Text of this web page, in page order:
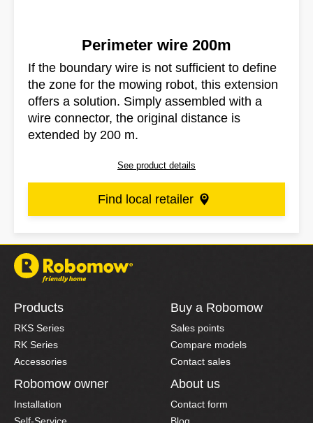
Perimeter wire 200m
If the boundary wire is not sufficient to define
the zone for the mowing robot, this extension
offers a solution. Simply assembled with a
wire connector, the original distance is
extended by 200 m.
See product details
Find local retailer
Products
RKS Series
RK Series
Accessories
Buy a Robomow
Sales points
Compare models
Contact sales
Robomow owner
Installation
About us
Contact form